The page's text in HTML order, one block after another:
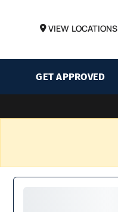
VIEW LOCATIONS
GET APPROVED